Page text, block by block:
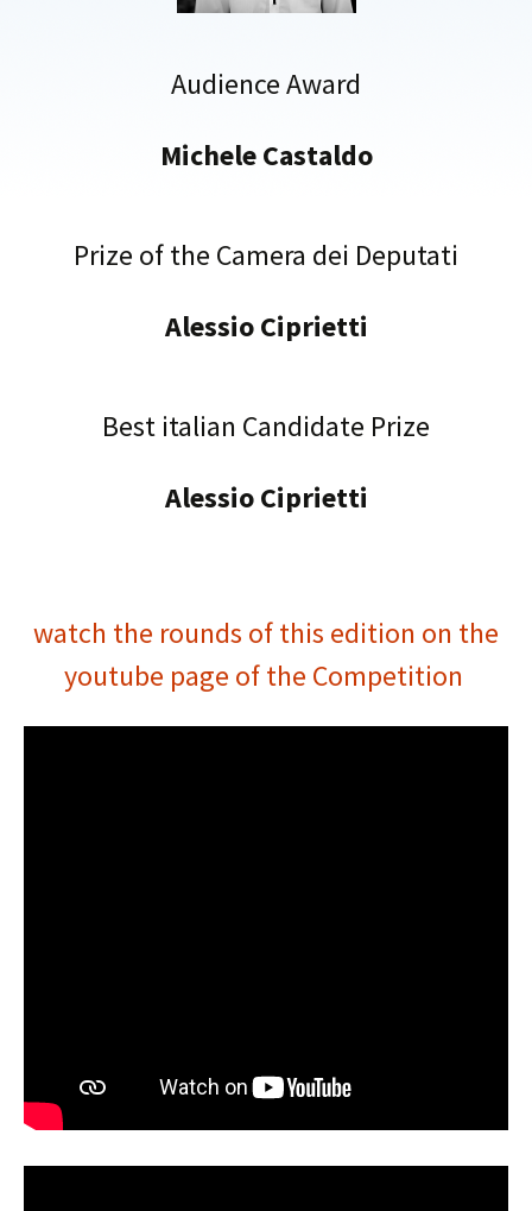
Audience Award
Michele Castaldo
Prize of the Camera dei Deputati
Alessio Ciprietti
Best italian Candidate Prize
Alessio Ciprietti
watch the rounds of this edition on the
youtube page of the Competition